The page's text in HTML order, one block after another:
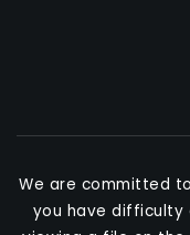
We are committed
you have difficulty